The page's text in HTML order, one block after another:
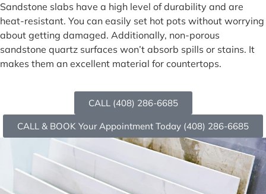
Sandstone slabs have a high level of durability and are
heat-resistant. You can easily set hot pots without worrying
about getting damaged. Additionally, non-porous
sandstone quartz surfaces won’t absorb spills or stains. It
makes them an excellent material for countertops.
CALL (408) 286-6685
CALL & BOOK Your Appointment Today (408) 286-6685